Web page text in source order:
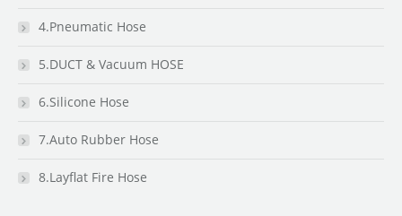
4.Pneumatic Hose
5.DUCT & Vacuum HOSE
6.Silicone Hose
7.Auto Rubber Hose
8.Layflat Fire Hose